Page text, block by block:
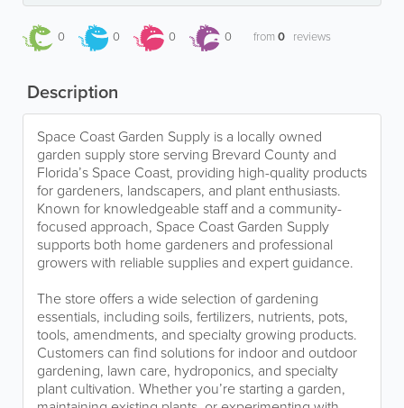
0 0 0 0 from0 reviews
Description
Space Coast Garden Supply is a locally owned
garden supply store serving Brevard County and
Florida’s Space Coast, providing high-quality products
for gardeners, landscapers, and plant enthusiasts.
Known for knowledgeable staff and a community-
focused approach, Space Coast Garden Supply
supports both home gardeners and professional
growers with reliable supplies and expert guidance.
The store offers a wide selection of gardening
essentials, including soils, fertilizers, nutrients, pots,
tools, amendments, and specialty growing products.
Customers can find solutions for indoor and outdoor
gardening, lawn care, hydroponics, and specialty
plant cultivation. Whether you’re starting a garden,